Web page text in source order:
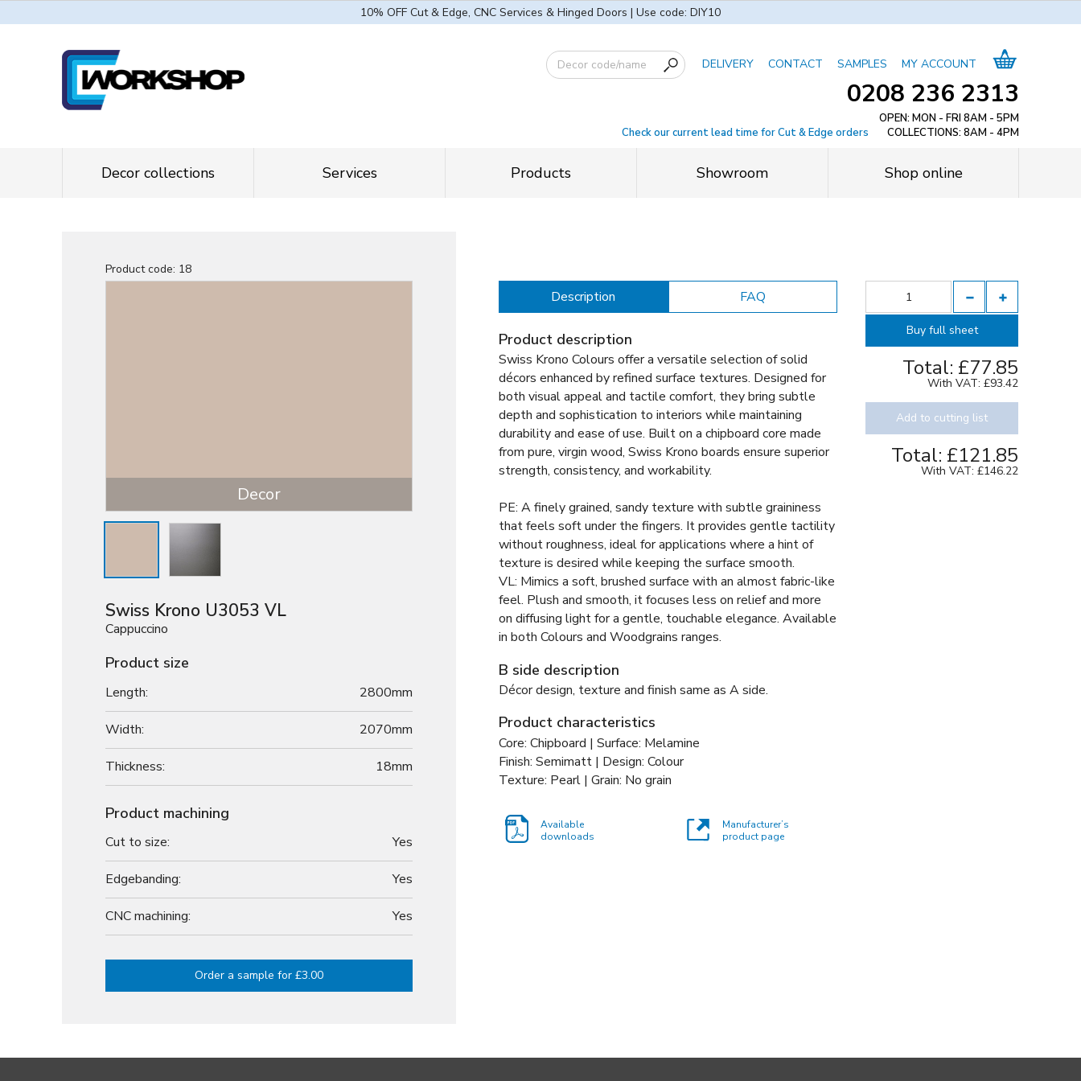
10% OFF Cut & Edge, CNC Services & Hinged Doors | Use code: DIY10
DELIVERY CONTACT SAMPLES MY ACCOUNT
0208 236 2313
OPEN: MON - FRI 8AM - 5PM
Check our current lead time for Cut & Edge orders
COLLECTIONS: 8AM - 4PM
Decor collections Services Products Showroom Shop online
Product code: 18
Decor
Swiss Krono U3053 VL
Cappuccino
Product size
Length: 2800mm
Width: 2070mm
Thickness: 18mm
Product machining
Cut to size: Yes
Edgebanding: Yes
CNC machining: Yes
Order a sample for £3.00
Description FAQ
Product description
Swiss Krono Colours offer a versatile selection of solid
décors enhanced by refined surface textures. Designed for
both visual appeal and tactile comfort, they bring subtle
depth and sophistication to interiors while maintaining
durability and ease of use. Built on a chipboard core made
from pure, virgin wood, Swiss Krono boards ensure superior
strength, consistency, and workability.
PE: A finely grained, sandy texture with subtle graininess
that feels soft under the fingers. It provides gentle tactility
without roughness, ideal for applications where a hint of
texture is desired while keeping the surface smooth.
VL: Mimics a soft, brushed surface with an almost fabric-like
feel. Plush and smooth, it focuses less on relief and more
on diffusing light for a gentle, touchable elegance. Available
in both Colours and Woodgrains ranges.
B side description
Décor design, texture and finish same as A side.
Product characteristics
Core: Chipboard | Surface: Melamine
Finish: Semimatt | Design: Colour
Texture: Pearl | Grain: No grain
Available
downloads
Manufacturer’s
product page
Buy full sheet
Total: £77.85
With VAT:£93.42
Add to cutting list
Total: £121.85
With VAT:£146.22